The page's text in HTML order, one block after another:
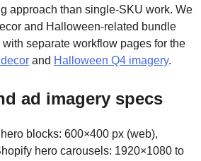
approach than single-SKU work. We
and Halloween-related bundle
separate workflow pages for the
and Halloween Q4 imagery.
ad imagery specs
blocks: 600×400 px (web),
hero carousels: 1920×1080 to